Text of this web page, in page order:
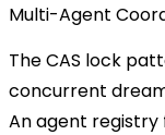
Multi-Agent
The CAS lock
concurrent
An agent registry